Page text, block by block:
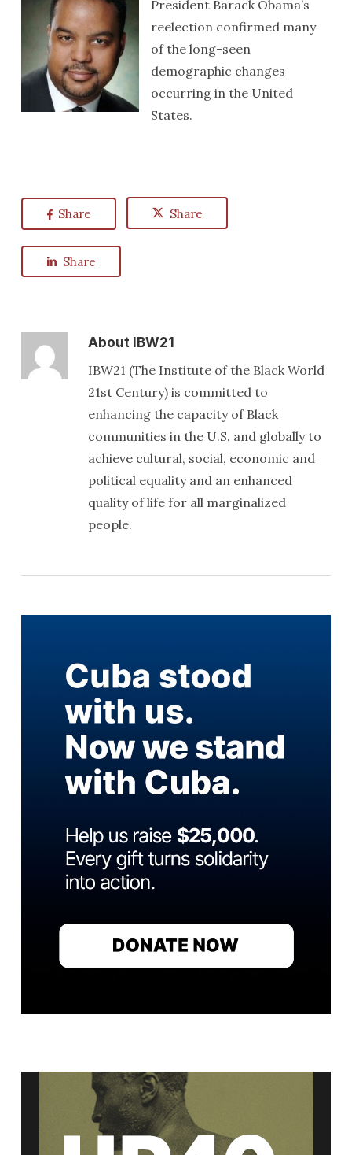
President Barack Obama’s
reelection confirmed many
of the long-seen
demographic changes
occurring in the United
States.
Share Share
Share
AboutIBW21
IBW21 (The Institute of the Black World
21st Century) is committed to
enhancing the capacity of Black
communities in the U.S. and globally to
achieve cultural, social, economic and
political equality and an enhanced
quality of life for all marginalized
people.